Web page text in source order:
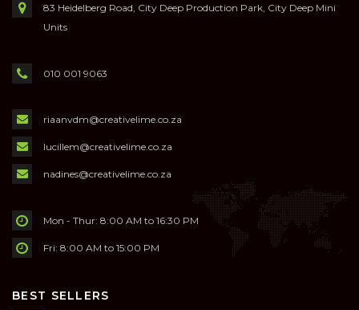
83 Heidelberg Road, City Deep Production Park, City Deep Mini
Units
010 001 9063
riaanvdm@creativelime.co.za
lucillem@creativelime.co.za
nadines@creativelime.co.za
Mon - Thur: 8:00 AM to 16:30 PM
Fri: 8:00 AM to 15:00 PM
BEST SELLERS